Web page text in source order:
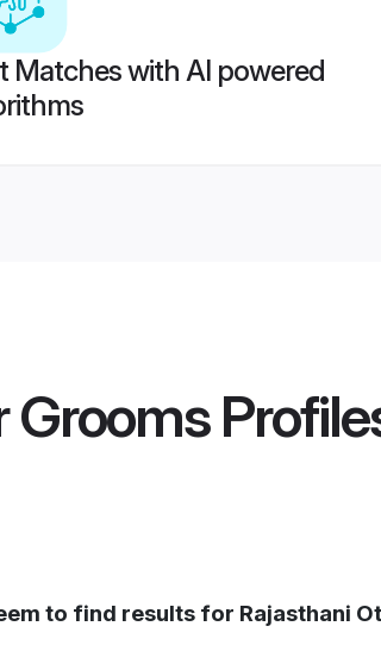
Matches with AI powered
Grooms
to find results for Rajasthani